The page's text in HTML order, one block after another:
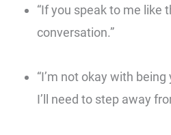
“If you speak to me like
conversation.”
“I’m not okay with
I’ll need to step away